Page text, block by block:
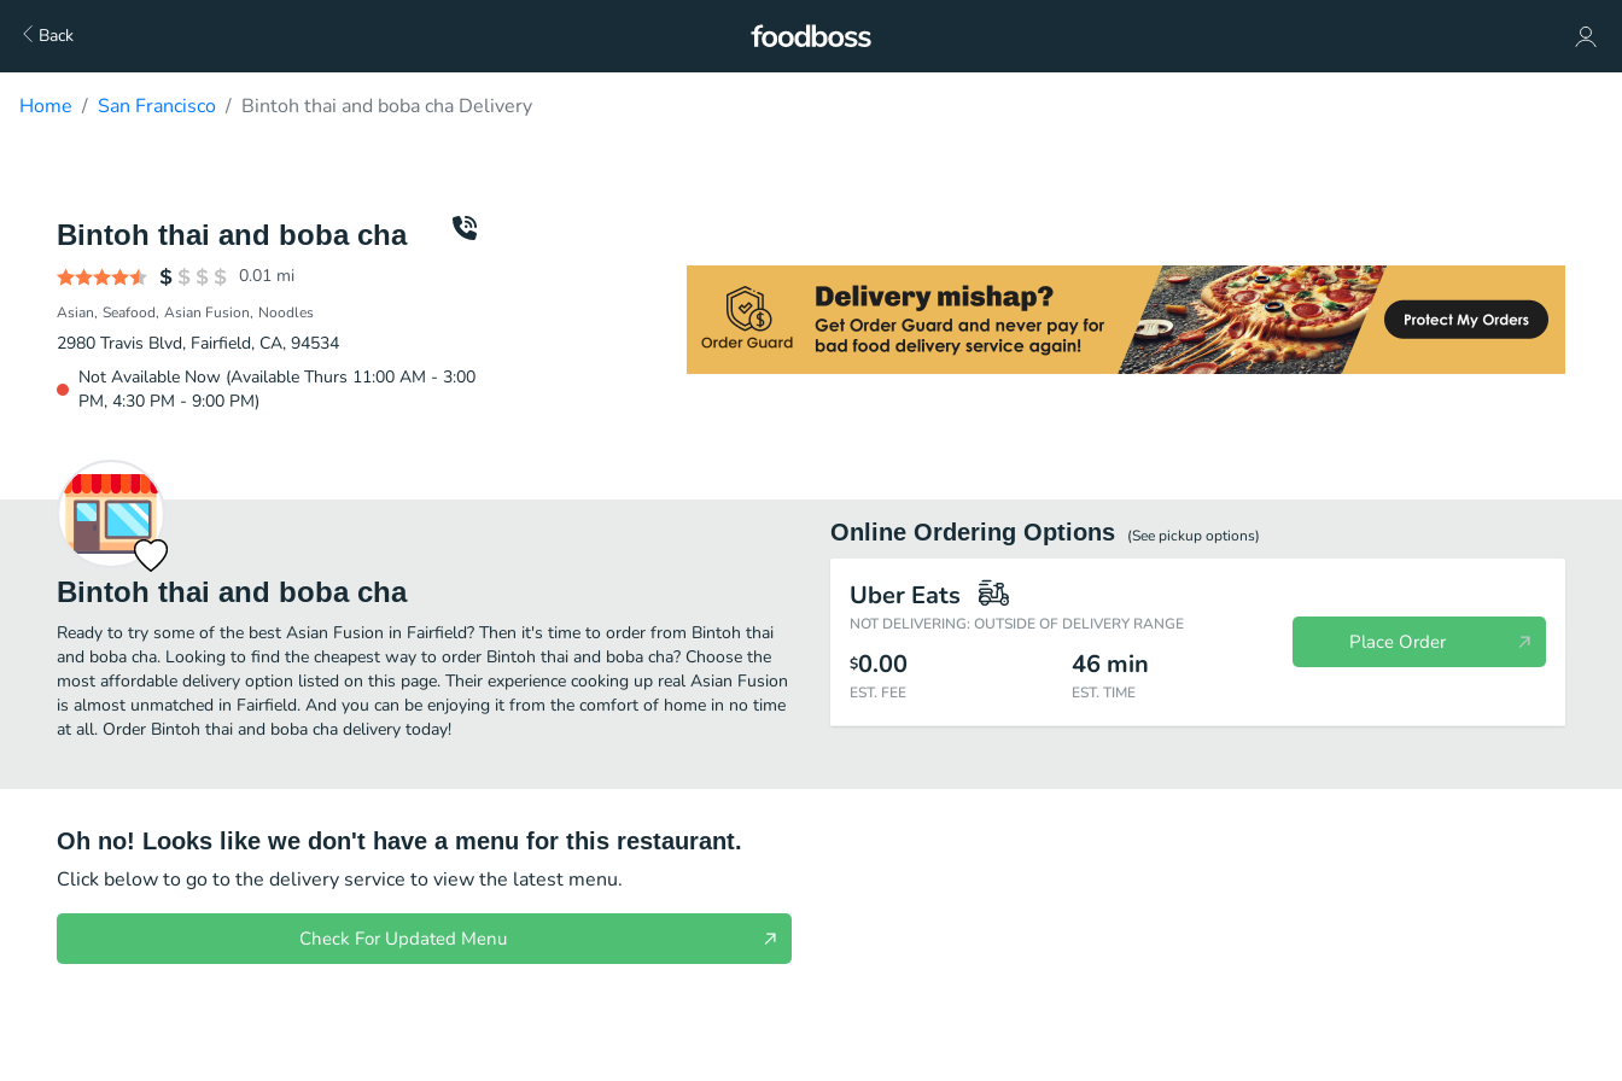
Back
Home San Francisco Bintoh thai and boba cha Delivery
Bintoh thai and boba cha
0.01 mi
Asian Seafood Asian Fusion Noodles
2980 Travis Blvd, Fairfield, CA, 94534
Not Available Now (Available Thurs 11:00 AM - 3:00
PM, 4:30 PM - 9:00 PM)
Bintoh thai and boba cha
Ready to try some of the best Asian Fusion in Fairfield? Then it's time to order from Bintoh thai
and boba cha. Looking to find the cheapest way to order Bintoh thai and boba cha? Choose the
most affordable delivery option listed on this page. Their experience cooking up real Asian Fusion
is almost unmatched in Fairfield. And you can be enjoying it from the comfort of home in no time
at all. Order Bintoh thai and boba cha delivery today!
Online Ordering Options (See pickupoptions)
Uber Eats
NOT DELIVERING: OUTSIDE OF DELIVERY RANGE
$0.00
EST. FEE
46 min
EST. TIME
Place Order
Oh no! Looks like we don't have a menu for this restaurant.
Click below to go to the delivery service to view the latest menu.
Check For Updated Menu